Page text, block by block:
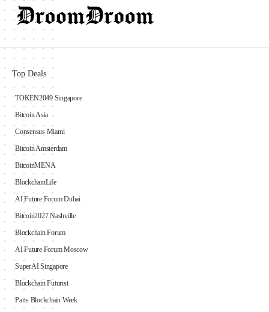
Top Deals
TOKEN2049 Singapore
Bitcoin Asia
Consensus Miami
Bitcoin Amsterdam
BitcoinMENA
BlockchainLife
AI Future Forum Dubai
Bitcoin2027 Nashville
Blockchain Forum
AI Future Forum Moscow
SuperAI Singapore
Blockchain Futurist
Paris Blockchain Week